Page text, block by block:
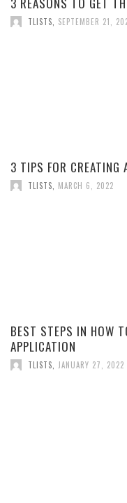
TLISTS, SEPTEMBER 21,
3 TIPS FOR CREATING
TLISTS MARCH 6, 2022
BEST STEPS IN HOW
APPLICATION
TLISTS JANUARY 27, 2022